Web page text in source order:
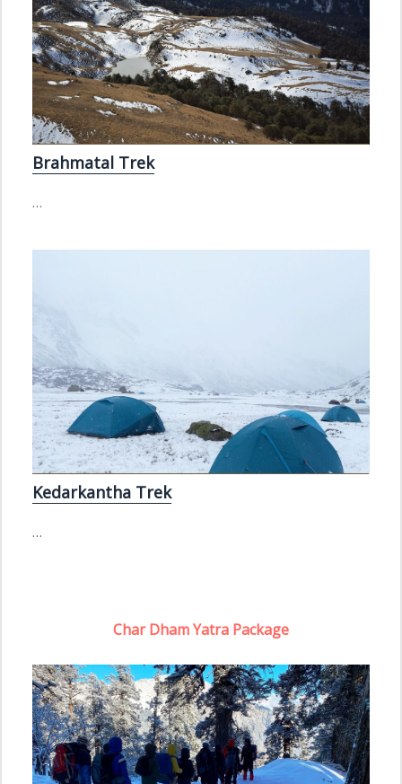
Brahmatal Trek
…
Kedarkantha Trek
…
Char Dham Yatra Package